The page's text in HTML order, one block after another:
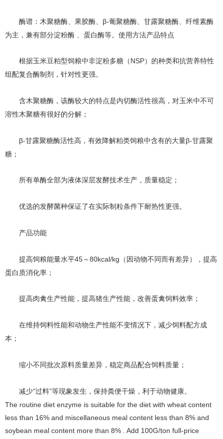
酶谱：木聚糖酶、果胶酶、 β-葡聚糖酶、甘露聚糖酶、纤维素酶
为主，兼有部分淀粉酶 、蛋白酶等。使用方法产品特点
根据玉米豆粕型饲粮中非淀粉多糖（ NSP）的种类和抗营养特性
组配复合酶制剂，针对性更强。
含木聚糖酶，该酶较大的特点是内切酶活性很高，对玉米中不可
溶性木聚糖有很好的分解；
β-甘露聚糖酶活性高，有效降解粕类饲粮中含有的大量β-甘露聚
糖；
所有单酶全部为液体深层发酵技术生产，质量稳定；
优选的发酵菌种保证了在实际制粒条件下耐热性更强。
产品功能
提高饲粮能量水平45～80kcal/kg（因动物不同而有差异），提高
蛋白质消化率；
提高肉禽生产性能，提高猪生产性能，改善蛋禽饲料效率；
在维持饲料性能和动物生产性能不变情况下， 减少饲料配方成
本；
缩小不同批次原料质量差异，稳定商品配合饲料质量；
减少“过料”等现象发生，保持粪便干燥，利于动物健康。
The routine diet enzyme is suitable for the diet with wheat content
less than 16% and miscellaneous meal content less than 8% and
soybean meal content more than 8% . Add 100G/ton full-price